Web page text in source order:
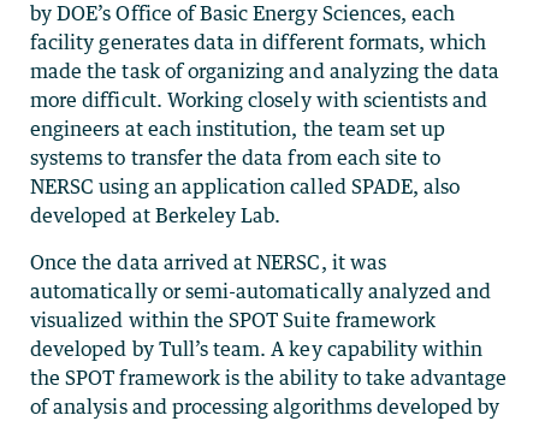
by DOE’s Office of Basic Energy Sciences, each
facility generates data in different formats, which
made the task of organizing and analyzing the data
more difficult. Working closely with scientists and
engineers at each institution, the team set up
systems to transfer the data from each site to
NERSC using an application called SPADE, also
developed at Berkeley Lab.
Once the data arrived at NERSC, it was
automatically or semi-automatically analyzed and
visualized within the SPOT Suite framework
developed by Tull’s team. A key capability within
the SPOT framework is the ability to take advantage
of analysis and processing algorithms developed by